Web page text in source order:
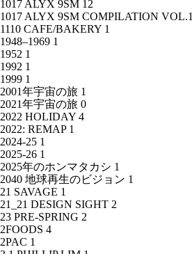
1017 ALYX 9SM 12
1017 ALYX 9SM COMPILATION VOL.1
1110 CAFE/BAKERY 1
1948–1969 1
1952 1
1992 1
1999 1
2001年宇宙の旅 1
2021年宇宙の旅 0
2022 HOLIDAY 4
2022: REMAP 1
2024-25 1
2025-26 1
2025年のホンマタカシ 1
2040 地球再生のビジョン 1
21 SAVAGE 1
21_21 DESIGN SIGHT 2
23 PRE-SPRING 2
2FOODS 4
2PAC 1